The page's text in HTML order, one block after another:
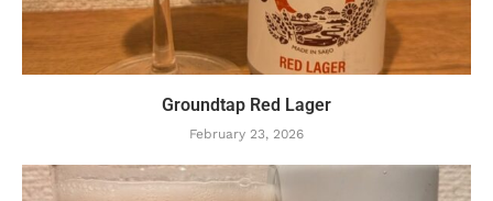
Groundtap Red Lager
February 23, 2026